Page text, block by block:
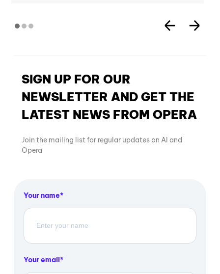
SIGN UP FOR OUR
NEWSLETTER AND GET THE
LATEST NEWS FROM OPERA
Join the mailing list for regular updates on AI and
Opera
Your name
Your email